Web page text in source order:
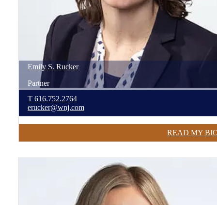
Emily S. Rucker
Partner
T 616.752.2764
erucker@wnj.com
READ MY